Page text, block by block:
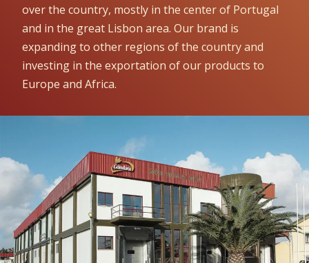
over the country, mostly in the center of Portugal
and in the great Lisbon area. Our brand is
expanding to other regions of the country and
investing in the exportation of our products to
Europe and Africa.